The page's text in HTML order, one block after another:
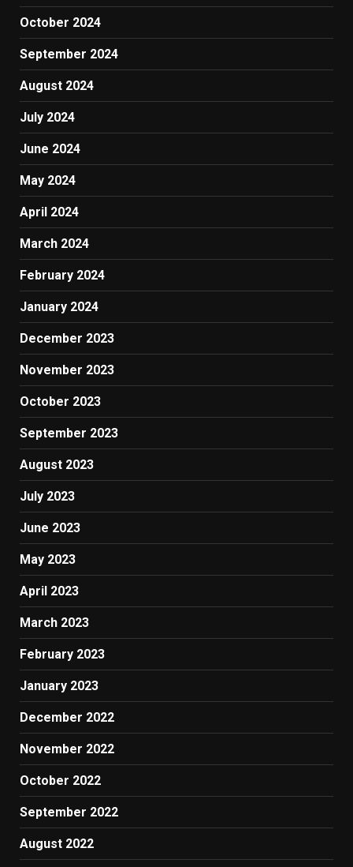
October 2024
September 2024
August 2024
July 2024
June 2024
May 2024
April 2024
March 2024
February 2024
January 2024
December 2023
November 2023
October 2023
September 2023
August 2023
July 2023
June 2023
May 2023
April 2023
March 2023
February 2023
January 2023
December 2022
November 2022
October 2022
September 2022
August 2022